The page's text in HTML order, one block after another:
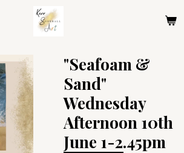
"Seafoam &
Sand"
Wednesday
Afternoon 10th
June 1-2.45pm